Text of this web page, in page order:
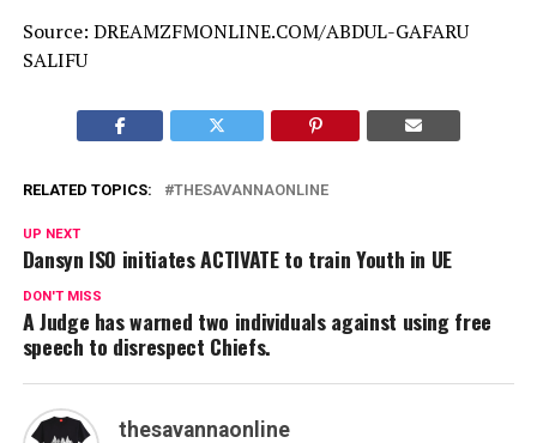
Source: DREAMZFMONLINE.COM/ABDUL-GAFARU
SALIFU
RELATED TOPICS: THESAVANNAONLINE
UP NEXT
Dansyn ISO initiates ACTIVATE to train Youth in UE
DON'T MISS
A Judge has warned two individuals against using free
speech to disrespect Chiefs.
thesavannaonline